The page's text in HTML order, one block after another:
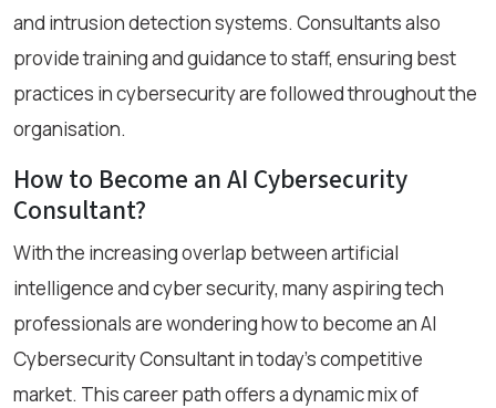
and intrusion detection systems. Consultants also
provide training and guidance to staff, ensuring best
practices in cybersecurity are followed throughout the
organisation.
How to Become an AI Cybersecurity
Consultant?
With the increasing overlap between artificial
intelligence and cyber security, many aspiring tech
professionals are wondering how to become an AI
Cybersecurity Consultant in today’s competitive
market. This career path offers a dynamic mix of